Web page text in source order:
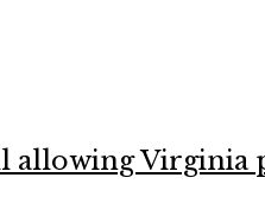
allowing Virginia